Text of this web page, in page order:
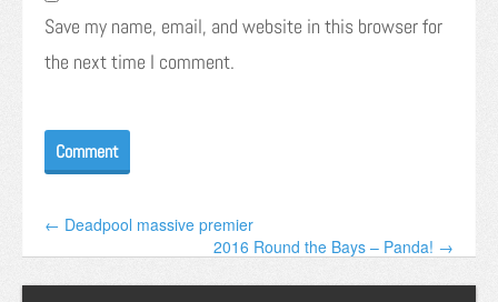
Save my name, email, and website in this browser for
the next time I comment.
← Deadpool massive premier
2016 Round the Bays – Panda! →